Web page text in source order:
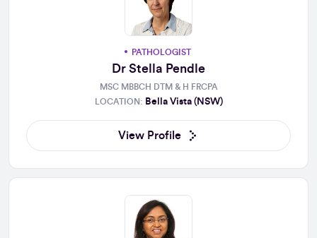
PATHOLOGIST
Dr Stella Pendle
MSC MBBCH DTM & H FRCPA
LOCATION: Bella Vista (NSW)
View Profile